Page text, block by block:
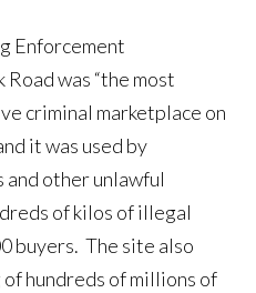
Enforcement
Road was “the most
criminal marketplace on
it was used by
and other unlawful
of kilos of illegal
buyers. The site also
hundreds of millions of